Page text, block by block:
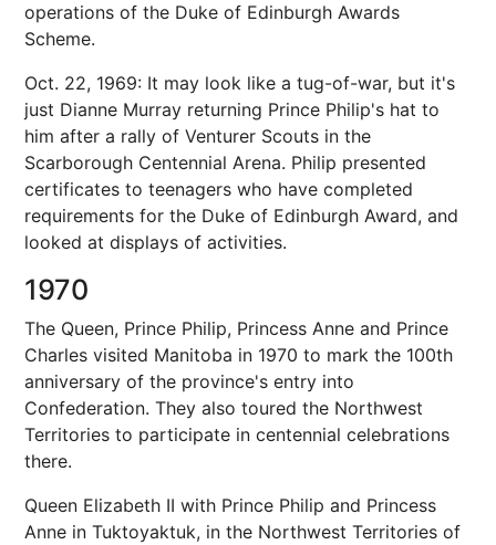
operations of the Duke of Edinburgh Awards
Scheme.
Oct. 22, 1969: It may look like a tug-of-war, but it's
just Dianne Murray returning Prince Philip's hat to
him after a rally of Venturer Scouts in the
Scarborough Centennial Arena. Philip presented
certificates to teenagers who have completed
requirements for the Duke of Edinburgh Award, and
looked at displays of activities.
1970
The Queen, Prince Philip, Princess Anne and Prince
Charles visited Manitoba in 1970 to mark the 100th
anniversary of the province's entry into
Confederation. They also toured the Northwest
Territories to participate in centennial celebrations
there.
Queen Elizabeth II with Prince Philip and Princess
Anne in Tuktoyaktuk, in the Northwest Territories of